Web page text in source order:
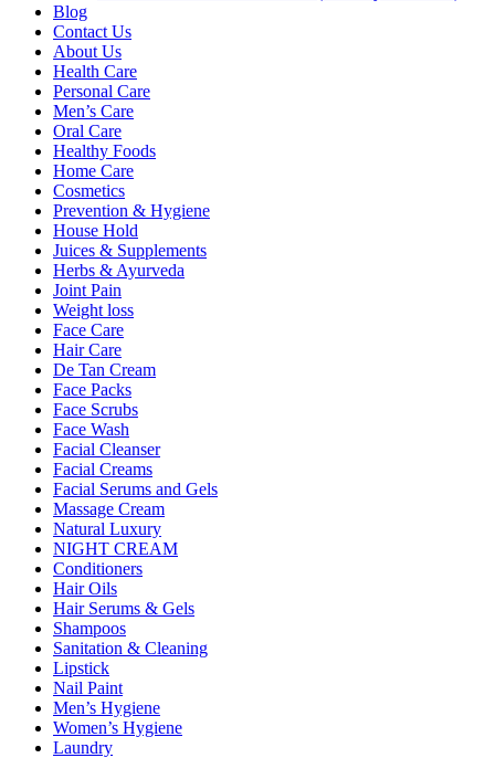
Blog
Contact Us
About Us
Health Care
Personal Care
Men’s Care
Oral Care
Healthy Foods
Home Care
Cosmetics
Prevention & Hygiene
House Hold
Juices & Supplements
Herbs & Ayurveda
Joint Pain
Weight loss
Face Care
Hair Care
De Tan Cream
Face Packs
Face Scrubs
Face Wash
Facial Cleanser
Facial Creams
Facial Serums and Gels
Massage Cream
Natural Luxury
NIGHT CREAM
Conditioners
Hair Oils
Hair Serums & Gels
Shampoos
Sanitation & Cleaning
Lipstick
Nail Paint
Men’s Hygiene
Women’s Hygiene
Laundry